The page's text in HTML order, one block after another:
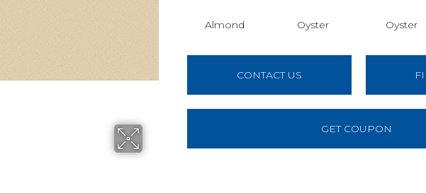
Almond Oyster Oyster
CONTACT US
GET COUPON